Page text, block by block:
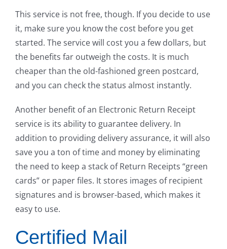
This service is not free, though. If you decide to use
it, make sure you know the cost before you get
started. The service will cost you a few dollars, but
the benefits far outweigh the costs. It is much
cheaper than the old-fashioned green postcard,
and you can check the status almost instantly.
Another benefit of an Electronic Return Receipt
service is its ability to guarantee delivery. In
addition to providing delivery assurance, it will also
save you a ton of time and money by eliminating
the need to keep a stack of Return Receipts “green
cards” or paper files. It stores images of recipient
signatures and is browser-based, which makes it
easy to use.
Certified Mail